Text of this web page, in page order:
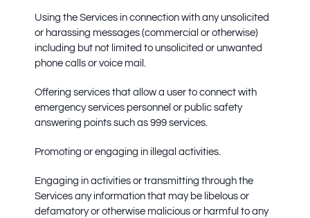
Using the Services in connection with any unsolicited
or harassing messages (commercial or otherwise)
including but not limited to unsolicited or unwanted
phone calls or voice mail.
Offering services that allow a user to connect with
emergency services personnel or public safety
answering points such as 999 services.
Promoting or engaging in illegal activities.
Engaging in activities or transmitting through the
Services any information that may be libelous or
defamatory or otherwise malicious or harmful to any